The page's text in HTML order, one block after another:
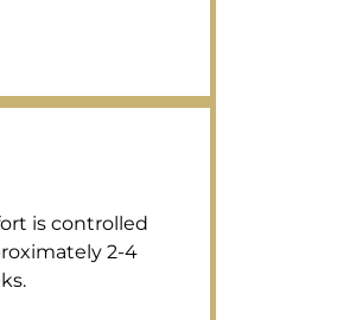
is controlled
2-4